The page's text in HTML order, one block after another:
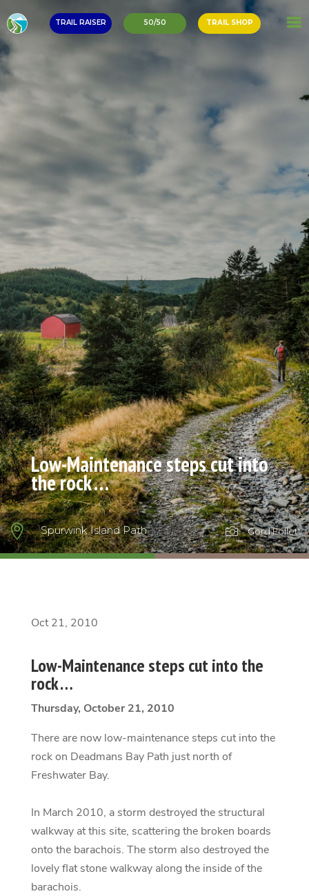
TRAIL RAISER 50/50 TRAIL SHOP
Low-Maintenance steps cut into
the rock …
 Spurwink Island Path  Gord Follett
Oct 21, 2010
Low-Maintenance steps cut into the
rock …
Thursday, October 21, 2010
There are now low-maintenance steps cut into the
rock on Deadmans Bay Path just north of
Freshwater Bay.
In March 2010, a storm destroyed the structural
walkway at this site, scattering the broken boards
onto the barachois. The storm also destroyed the
lovely flat stone walkway along the inside of the
barachois.